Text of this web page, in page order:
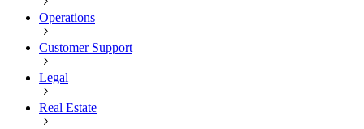
Operations
Customer Support
Legal
Real Estate